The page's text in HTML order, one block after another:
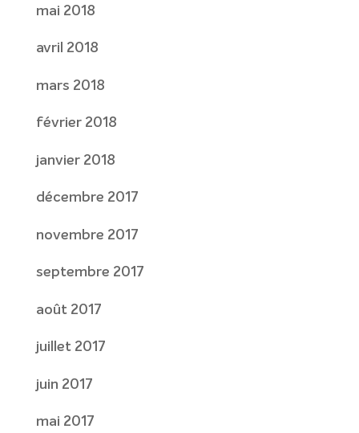
mai 2018
avril 2018
mars 2018
février 2018
janvier 2018
décembre 2017
novembre 2017
septembre 2017
août 2017
juillet 2017
juin 2017
mai 2017